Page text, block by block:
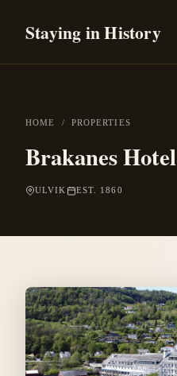
Staying in History
HOME / PROPERTIES
Brakanes Hotel
ULVIK EST. 1860